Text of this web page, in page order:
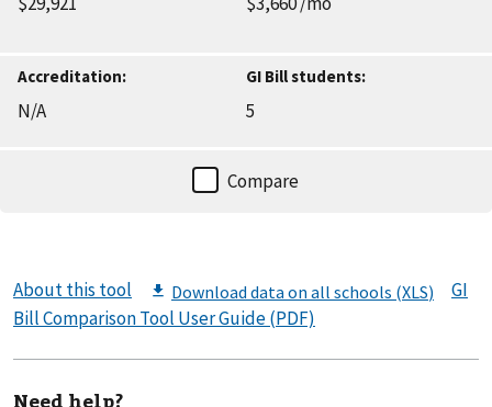
Accreditation:
N/A
GI Bill students:
5
About this tool
GI
Bill Comparison Tool User Guide (PDF)
Need help?